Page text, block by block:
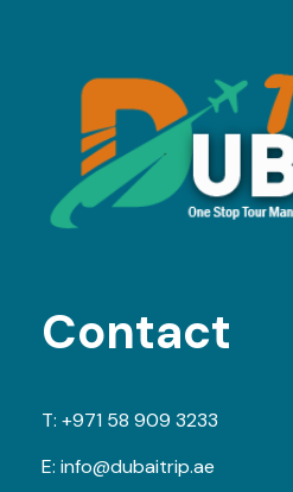
Contact
T: +971 58 909 3233
E: info@dubaitrip.ae